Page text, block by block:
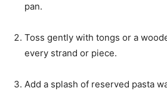
pan.
Toss gently with tongs or a
every strand or piece.
Add a splash of reserved pasta